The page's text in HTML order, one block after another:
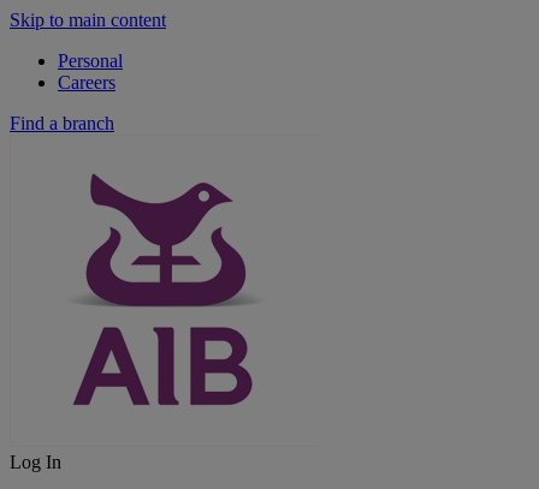
Skip to main content
Personal
Careers
Find a branch
Log In